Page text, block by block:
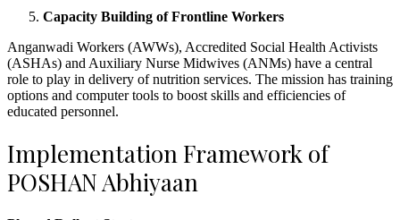
Capacity Building of Frontline Workers
Anganwadi Workers (AWWs), Accredited Social Health Activists
(ASHAs) and Auxiliary Nurse Midwives (ANMs) have a central
role to play in delivery of nutrition services. The mission has training
options and computer tools to boost skills and efficiencies of
educated personnel.
Implementation Framework of
POSHAN Abhiyaan